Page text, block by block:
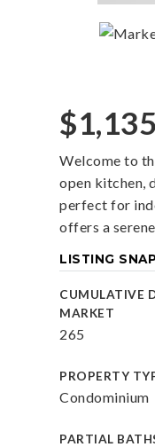
Welcome to
open kitchen,
perfect for
offers a
LISTING
CUMULATIVE
MARKET
265
PROPERTY
Condominium
PARTIAL